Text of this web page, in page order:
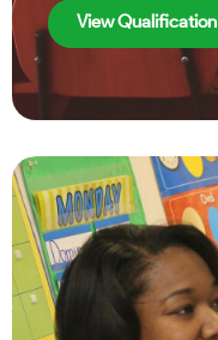
View Qualification